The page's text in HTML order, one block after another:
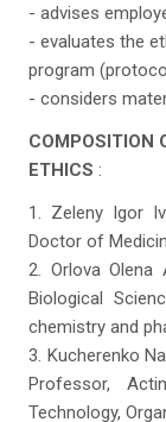
- advises
- evaluates the
program
- considers
COMPOSITION
ETHICS :
1. Zeleny Igor
Doctor of
2. Orlova Olena
Biological
chemistry and
3. Kucherenko
Professor,
Technology,